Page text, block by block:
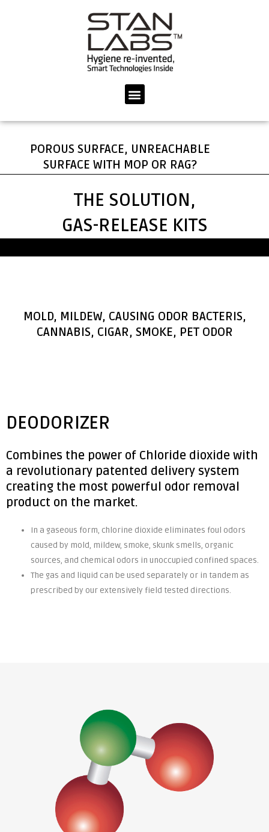
Menu
POROUS SURFACE, UNREACHABLE
SURFACE WITH MOP OR RAG?
THE SOLUTION,
GAS-RELEASE KITS
MOLD, MILDEW, CAUSING ODOR BACTERIS,
CANNABIS, CIGAR, SMOKE, PET ODOR
DEODORIZER
Combines the power of Chloride dioxide with
a revolutionary patented delivery system
creating the most powerful odor removal
product on the market.
In a gaseous form, chlorine dioxide eliminates foul odors
caused by mold, mildew, smoke, skunk smells, organic
sources, and chemical odors in unoccupied confined spaces.
The gas and liquid can be used separately or in tandem as
prescribed by our extensively field tested directions.